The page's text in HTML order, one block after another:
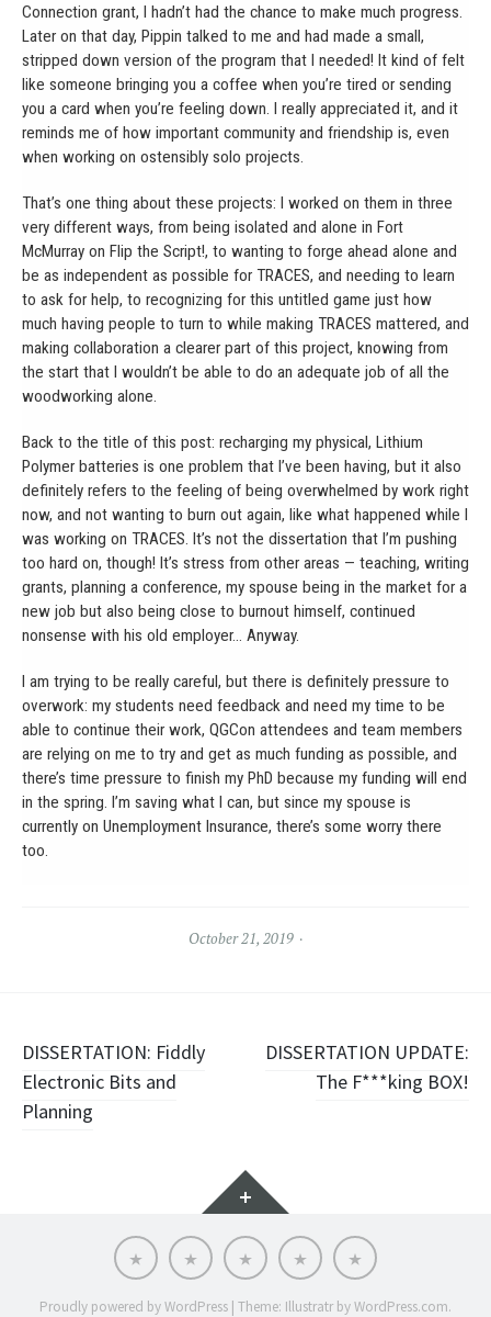
Connection grant, I hadn’t had the chance to make much progress.
Later on that day, Pippin talked to me and had made a small,
stripped down version of the program that I needed! It kind of felt
like someone bringing you a coffee when you’re tired or sending
you a card when you’re feeling down. I really appreciated it, and it
reminds me of how important community and friendship is, even
when working on ostensibly solo projects.
That’s one thing about these projects: I worked on them in three
very different ways, from being isolated and alone in Fort
McMurray on Flip the Script!, to wanting to forge ahead alone and
be as independent as possible for TRACES, and needing to learn
to ask for help, to recognizing for this untitled game just how
much having people to turn to while making TRACES mattered, and
making collaboration a clearer part of this project, knowing from
the start that I wouldn’t be able to do an adequate job of all the
woodworking alone.
Back to the title of this post: recharging my physical, Lithium
Polymer batteries is one problem that I’ve been having, but it also
definitely refers to the feeling of being overwhelmed by work right
now, and not wanting to burn out again, like what happened while I
was working on TRACES. It’s not the dissertation that I’m pushing
too hard on, though! It’s stress from other areas — teaching, writing
grants, planning a conference, my spouse being in the market for a
new job but also being close to burnout himself, continued
nonsense with his old employer… Anyway.
I am trying to be really careful, but there is definitely pressure to
overwork: my students need feedback and need my time to be
able to continue their work, QGCon attendees and team members
are relying on me to try and get as much funding as possible, and
there’s time pressure to finish my PhD because my funding will end
in the spring. I’m saving what I can, but since my spouse is
currently on Unemployment Insurance, there’s some worry there
too.
October 21, 2019
Post
navigation
DISSERTATION: Fiddly
Electronic Bits and
Planning
DISSERTATION UPDATE:
The F***king BOX!
Widgets
About PortfolioSoft
Chaos
Cooperative
Words Contact
Proudly powered by WordPress | Theme: Illustratr byWordPress.com.